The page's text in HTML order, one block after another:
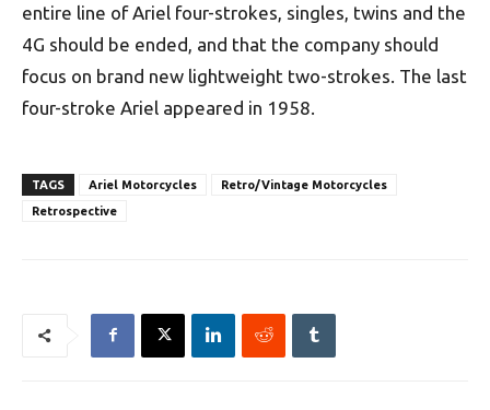
entire line of Ariel four-strokes, singles, twins and the
4G should be ended, and that the company should
focus on brand new lightweight two-strokes. The last
four-stroke Ariel appeared in 1958.
TAGS Ariel Motorcycles
Retro/Vintage Motorcycles
Retrospective